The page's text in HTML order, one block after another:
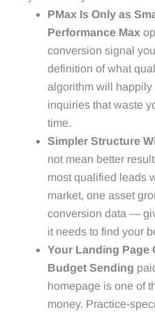
PMax Is Only as
Performance Max
conversion signal
definition of what
algorithm will
inquiries that waste
time.
Simpler Structure
not mean better
most qualified leads
market, one asset
conversion data —
it needs to find your
Your Landing Page
Budget Sending
homepage is one of
money. Practice-